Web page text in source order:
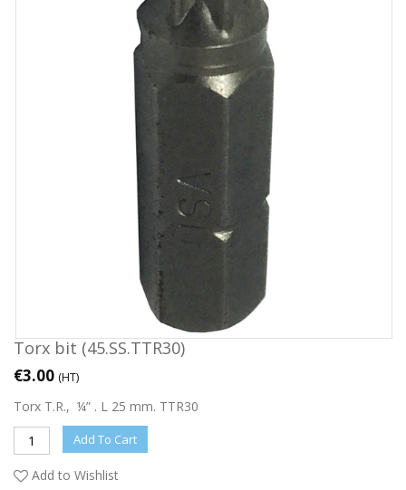
Torx bit (45.SS.TTR30)
€3.00 (HT)
Torx T.R., ¼” . L 25 mm. TTR30
Add To Cart
Add to Wishlist